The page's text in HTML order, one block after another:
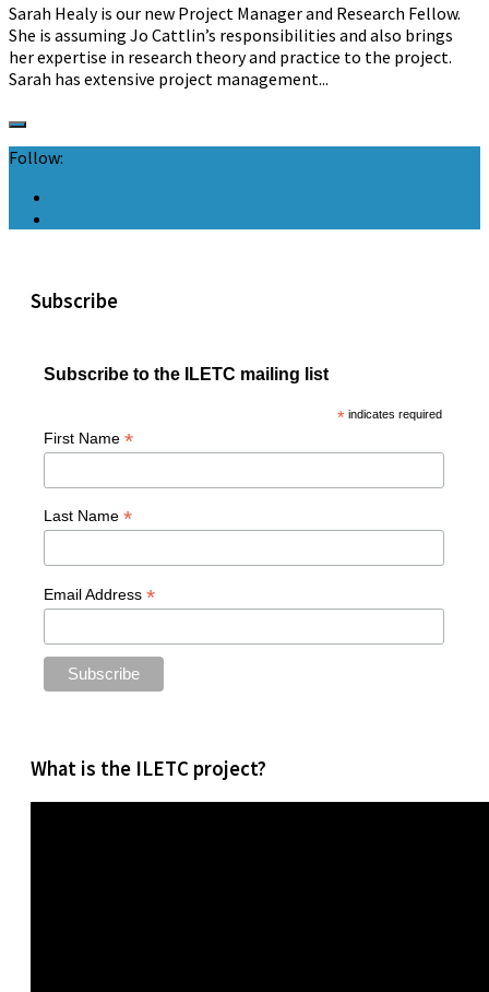
Sarah Healy is our new Project Manager and Research Fellow.
She is assuming Jo Cattlin’s responsibilities and also brings
her expertise in research theory and practice to the project.
Sarah has extensive project management...
Follow:
Subscribe
Subscribe to the ILETC mailing list
*indicates required
First Name *
Last Name *
Email Address *
What is the ILETC project?